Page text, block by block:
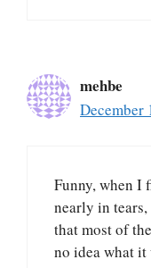
mehbe
December
Funny, when I
nearly in
that most of
no idea what